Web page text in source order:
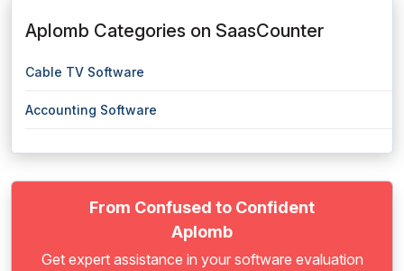
Aplomb Categories on SaasCounter
Cable TV Software
Accounting Software
From Confused to Confident
Aplomb
Get expert assistance in your software evaluation